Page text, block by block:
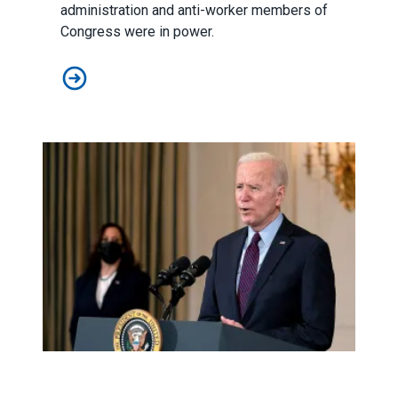
administration and anti-worker members of
Congress were in power.
New leaders make new push to raise the federal